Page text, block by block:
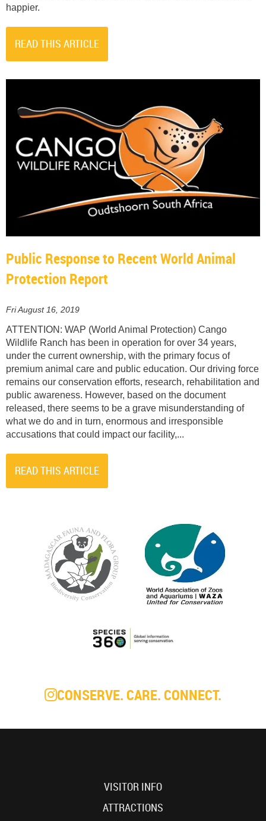
happier.
READ THIS ARTICLE
Public Response to Recent World Animal
Protection Report
Fri August 16, 2019
ATTENTION: WAP (World Animal Protection) Cango
Wildlife Ranch has been in operation for over 34 years,
under the current ownership, with the primary focus of
premium animal care and public education. Our driving force
remains our conservation efforts, research, rehabilitation and
public awareness. However, based on the document
released, there seems to be a grave misunderstanding of
what we do and in turn, enormous and irresponsible
accusations that could impact our facility,...
READ THIS ARTICLE
CONSERVE. CARE. CONNECT.
VISITOR INFO
ATTRACTIONS